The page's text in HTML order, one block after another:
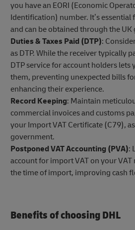
you have an EORI (Economic
Identification) number. It’s essential
and can be obtained through the
Duties & Taxes Paid (DTP):
as DTP. While the receiver typically
DTP service for account holders
them, preventing unexpected bills
enhancing their experience.
Record Keeping: Maintain
commercial invoices and customs
your Import VAT Certificate (C79),
government.
Postponed VAT Accounting (PVA):
account for import VAT on your
the time of import, improving cash
Benefits of choosing DHL